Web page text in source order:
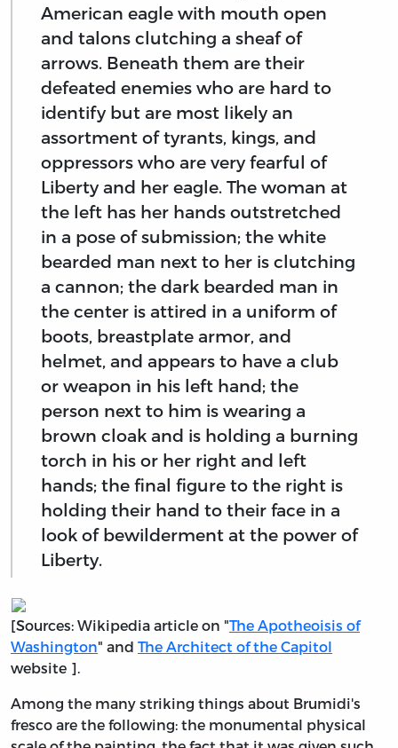
American eagle with mouth open
and talons clutching a sheaf of
arrows. Beneath them are their
defeated enemies who are hard to
identify but are most likely an
assortment of tyrants, kings, and
oppressors who are very fearful of
Liberty and her eagle. The woman at
the left has her hands outstretched
in a pose of submission; the white
bearded man next to her is clutching
a cannon; the dark bearded man in
the center is attired in a uniform of
boots, breastplate armor, and
helmet, and appears to have a club
or weapon in his left hand; the
person next to him is wearing a
brown cloak and is holding a burning
torch in his or her right and left
hands; the final figure to the right is
holding their hand to their face in a
look of bewilderment at the power of
Liberty.
[Sources: Wikipedia article on "The Apotheoisis of
Washington" and The Architect of the Capitol
website ].
Among the many striking things about Brumidi's
fresco are the following: the monumental physical